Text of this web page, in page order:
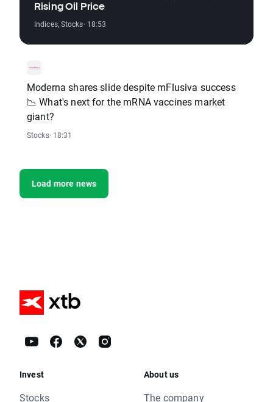
Rising Oil Price
Indices,Stocks· 18:53
Moderna shares slide despite mFlusiva success
📉 What's next for the mRNA vaccines market
giant?
Stocks· 18:31
Load more news
Invest
Stocks
About us
The company